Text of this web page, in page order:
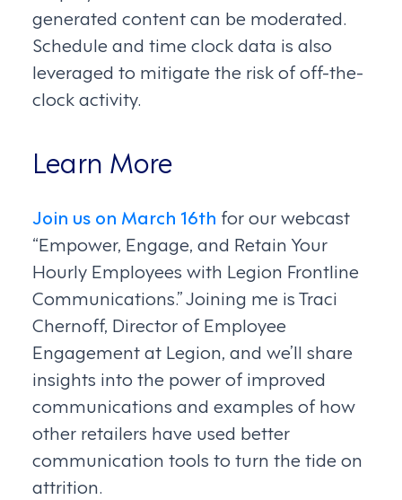
generated content can be moderated.
Schedule and time clock data is also
leveraged to mitigate the risk of off-the-
clock activity.
Learn More
Join us on March 16th for our webcast
“Empower, Engage, and Retain Your
Hourly Employees with Legion Frontline
Communications.” Joining me is Traci
Chernoff, Director of Employee
Engagement at Legion, and we’ll share
insights into the power of improved
communications and examples of how
other retailers have used better
communication tools to turn the tide on
attrition.